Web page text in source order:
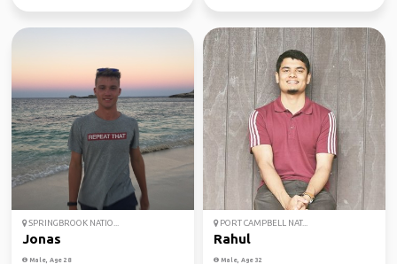
SPRINGBROOK NATIO...
Jonas
Male, Age 28
PORT CAMPBELL NAT...
Rahul
Male, Age 32